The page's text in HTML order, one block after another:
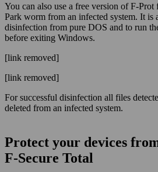
You can also use a free version of F-
Park worm from an infected system. It is
disinfection from pure DOS and to run
before exiting Windows.
[link removed]
[link removed]
For successful disinfection all files
deleted from an infected system.
Protect your devices
F‑Secure Total